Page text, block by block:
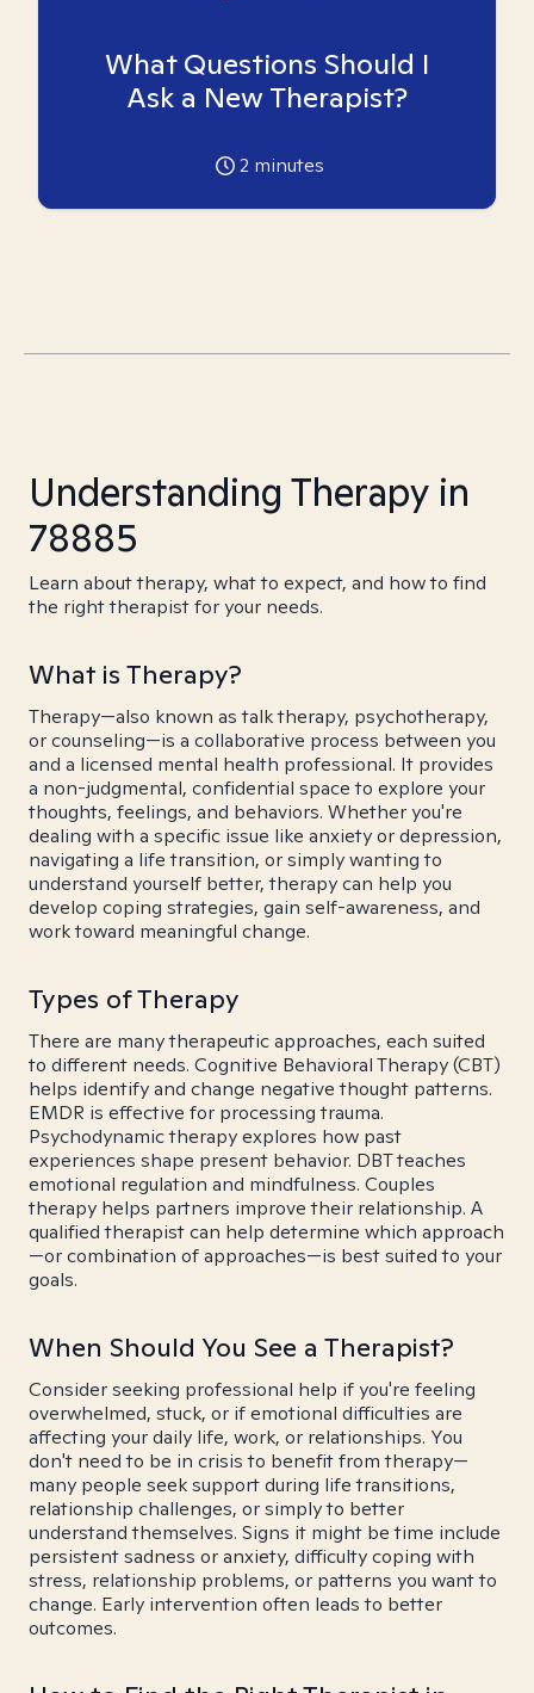
What Questions Should I
Ask a New Therapist?
2 minutes
Understanding Therapy in
78885
Learn about therapy, what to expect, and how to find
the right therapist for your needs.
What is Therapy?
Therapy—also known as talk therapy, psychotherapy,
or counseling—is a collaborative process between you
and a licensed mental health professional. It provides
a non-judgmental, confidential space to explore your
thoughts, feelings, and behaviors. Whether you're
dealing with a specific issue like anxiety or depression,
navigating a life transition, or simply wanting to
understand yourself better, therapy can help you
develop coping strategies, gain self-awareness, and
work toward meaningful change.
Types of Therapy
There are many therapeutic approaches, each suited
to different needs. Cognitive Behavioral Therapy (CBT)
helps identify and change negative thought patterns.
EMDR is effective for processing trauma.
Psychodynamic therapy explores how past
experiences shape present behavior. DBT teaches
emotional regulation and mindfulness. Couples
therapy helps partners improve their relationship. A
qualified therapist can help determine which approach
—or combination of approaches—is best suited to your
goals.
When Should You See a Therapist?
Consider seeking professional help if you're feeling
overwhelmed, stuck, or if emotional difficulties are
affecting your daily life, work, or relationships. You
don't need to be in crisis to benefit from therapy—
many people seek support during life transitions,
relationship challenges, or simply to better
understand themselves. Signs it might be time include
persistent sadness or anxiety, difficulty coping with
stress, relationship problems, or patterns you want to
change. Early intervention often leads to better
outcomes.